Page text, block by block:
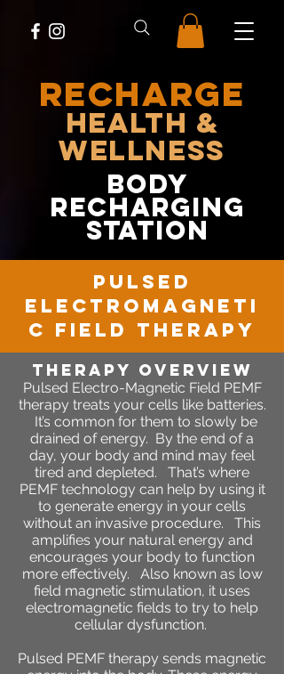
RECHARGE
Health &
Wellness
body
recharging
station
pulsed
electromagneti
c field therapy
therapy OVERVIEW
Pulsed Electro-Magnetic Field PEMF
therapy treats your cells like batteries.
It’s common for them to slowly be
drained of energy. By the end of a
day, your body and mind may feel
tired and depleted. That’s where
PEMF technology can help by using it
to generate energy in your cells
without an invasive procedure. This
amplifies your natural energy and
encourages your body to function
more effectively. Also known as low
field magnetic stimulation, it uses
electromagnetic fields to try to help
cellular dysfunction.
Pulsed PEMF therapy sends magnetic